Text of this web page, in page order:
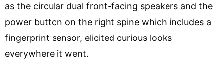
as the circular dual front-facing speakers and the
power button on the right spine which includes a
fingerprint sensor, elicited curious looks
everywhere it went.